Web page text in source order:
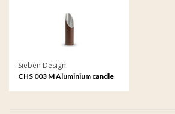
Sieben Design
CHS 003 M Aluminium candle